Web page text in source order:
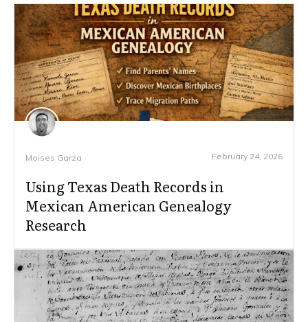
Moises Garza February 24, 2026
Using Texas Death Records in
Mexican American Genealogy
Research